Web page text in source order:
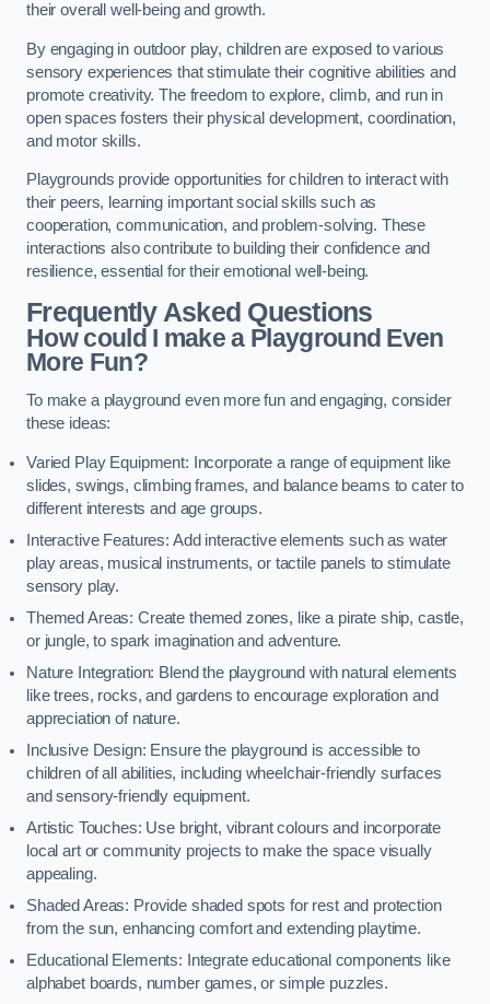
their overall well-being and growth.
By engaging in outdoor play, children are exposed to various
sensory experiences that stimulate their cognitive abilities and
promote creativity. The freedom to explore, climb, and run in
open spaces fosters their physical development, coordination,
and motor skills.
Playgrounds provide opportunities for children to interact with
their peers, learning important social skills such as
cooperation, communication, and problem-solving. These
interactions also contribute to building their confidence and
resilience, essential for their emotional well-being.
Frequently Asked Questions
How could I make a Playground Even
More Fun?
To make a playground even more fun and engaging, consider
these ideas:
Varied Play Equipment: Incorporate a range of equipment like
slides, swings, climbing frames, and balance beams to cater to
different interests and age groups.
Interactive Features: Add interactive elements such as water
play areas, musical instruments, or tactile panels to stimulate
sensory play.
Themed Areas: Create themed zones, like a pirate ship, castle,
or jungle, to spark imagination and adventure.
Nature Integration: Blend the playground with natural elements
like trees, rocks, and gardens to encourage exploration and
appreciation of nature.
Inclusive Design: Ensure the playground is accessible to
children of all abilities, including wheelchair-friendly surfaces
and sensory-friendly equipment.
Artistic Touches: Use bright, vibrant colours and incorporate
local art or community projects to make the space visually
appealing.
Shaded Areas: Provide shaded spots for rest and protection
from the sun, enhancing comfort and extending playtime.
Educational Elements: Integrate educational components like
alphabet boards, number games, or simple puzzles.